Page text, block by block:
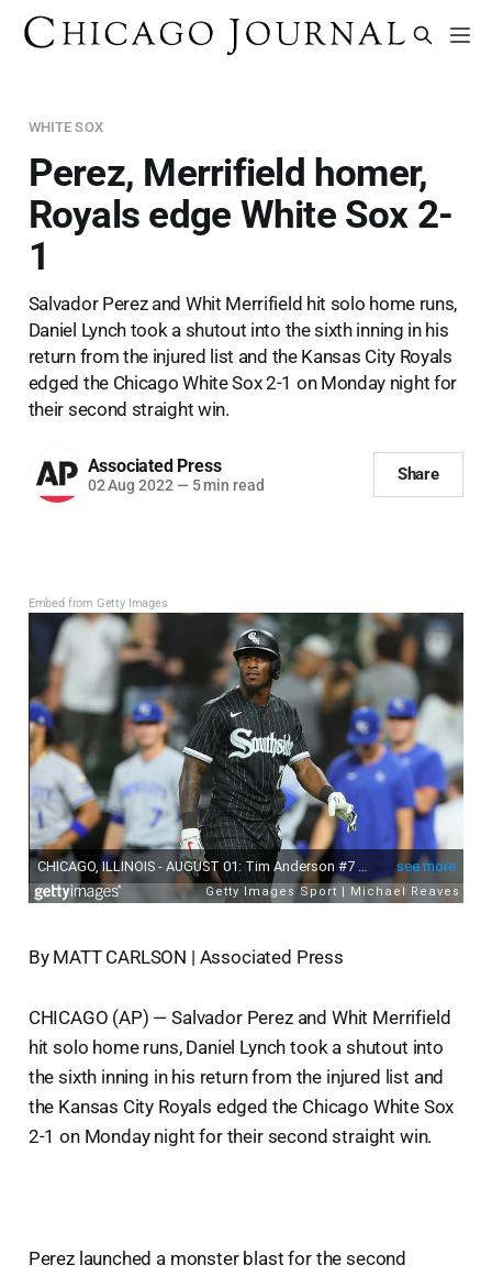
WHITE SOX
Perez, Merrifield homer,
Royals edge White Sox 2-
1
Salvador Perez and Whit Merrifield hit solo home runs,
Daniel Lynch took a shutout into the sixth inning in his
return from the injured list and the Kansas City Royals
edged the Chicago White Sox 2-1 on Monday night for
their second straight win.
Associated Press
02 Aug 2022 — 5 min read
Share
Embed from Getty Images
By MATT CARLSON | Associated Press
CHICAGO (AP) — Salvador Perez and Whit Merrifield
hit solo home runs, Daniel Lynch took a shutout into
the sixth inning in his return from the injured list and
the Kansas City Royals edged the Chicago White Sox
2-1 on Monday night for their second straight win.
Perez launched a monster blast for the second